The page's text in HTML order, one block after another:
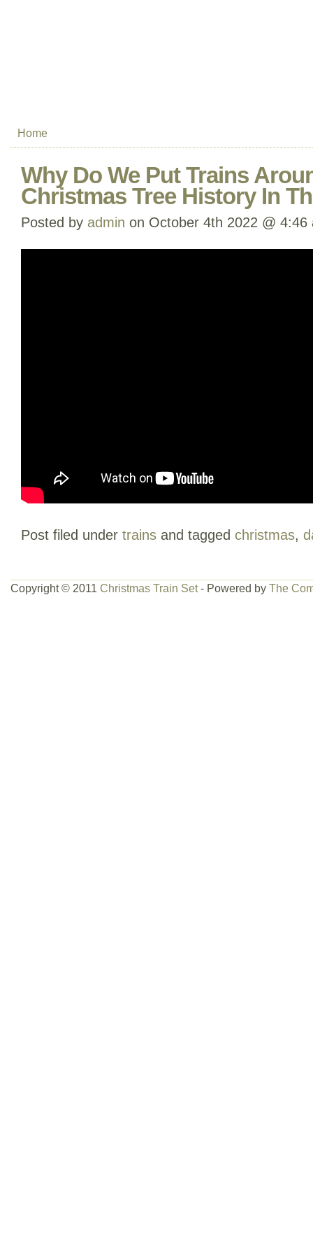
Home
Why Do We Put Trains
Christmas Tree History In
Posted by admin on October 4th 2022 @ 4:46
Post filed under trains and tagged christmas,
Copyright © 2011 Christmas Train Set- Powered by The